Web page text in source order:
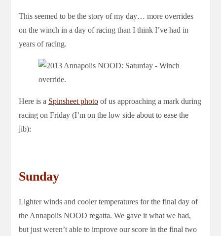
This seemed to be the story of my day… more overrides
on the winch in a day of racing than I think I’ve had in
years of racing.
Here is a Spinsheet photo of us approaching a mark during
racing on Friday (I’m on the low side about to ease the
jib):
Sunday
Lighter winds and cooler temperatures for the final day of
the Annapolis NOOD regatta. We gave it what we had,
but just weren’t able to improve our score in the final two